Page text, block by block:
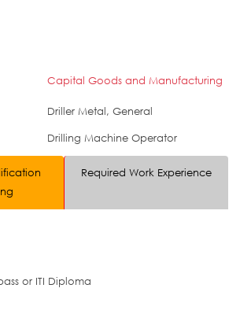
Capital Goods and Manufacturing
Driller Metal, General
Drilling Machine Operator
Required Work Experience
or ITI Diploma